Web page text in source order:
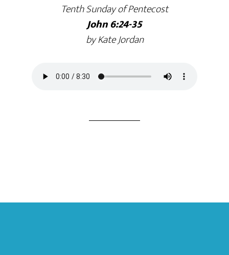
Tenth Sunday of Pentecost
John 6:24-35
by Kate Jordan
Footer